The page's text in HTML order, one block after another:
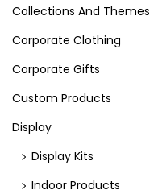
Collections And Themes
Corporate Clothing
Corporate Gifts
Custom Products
Display
Display Kits
Indoor Products